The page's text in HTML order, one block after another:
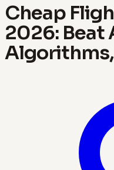
Cheap
2026: Beat